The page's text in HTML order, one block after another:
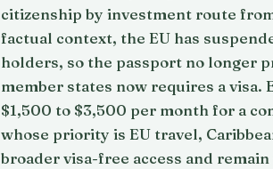
citizenship by investment route
factual context, the EU has
holders, so the passport no longer
member states now requires a visa.
$1,500 to $3,500 per month for a
whose priority is EU travel,
broader visa-free access and